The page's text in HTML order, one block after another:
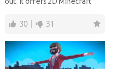
30 31